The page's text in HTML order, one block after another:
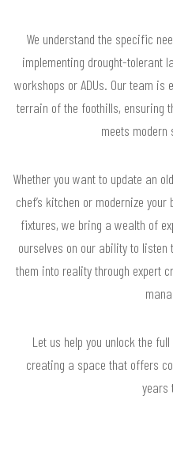
We understand the specific
implementing drought-tolerant
workshops or ADUs. Our team is
terrain of the foothills, ensuring
meets
Whether you want to update an
chef’s kitchen or modernize
fixtures, we bring a wealth of
ourselves on our ability to
them into reality through expert
Let us help you unlock the
creating a space that offers
years